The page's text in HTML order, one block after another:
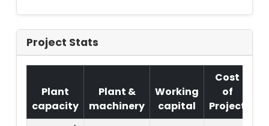
Project Stats
Plant
capacity
Plant &
machinery
Working
capital
Cost
of
Project